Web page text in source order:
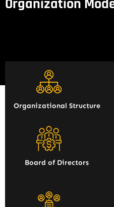
Organization
Organizational Structure
Board of Directors